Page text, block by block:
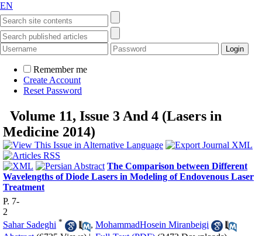
EN
Remember me
Create Account
Reset Password
Volume 11, Issue 3 And 4 (Lasers in
Medicine 2014)
The Comparison between Different
Wavelengths of Diode Lasers in Modeling of Endovenous Laser
Treatment
P. 7-
2
Sahar Sadeghi * , MohammadHosein Miranbeigi